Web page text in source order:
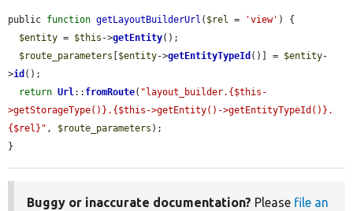
public function getLayoutBuilderUrl ( $rel = 'view' ) {
$entity = $this ->getEntity();
$route_parameters [$entity->getEntityTypeId ()] = $entity-
>id ();
return Url :: fromRoute( "layout_builder.{$this-
>getStorageType()}.{$this->getEntity()->getEntityTypeId()}.
{$rel}" , $route_parameters );
}
Buggy or inaccurate documentation? Please file an